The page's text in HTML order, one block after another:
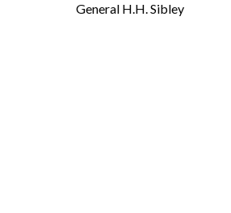
General H.H. Sibley